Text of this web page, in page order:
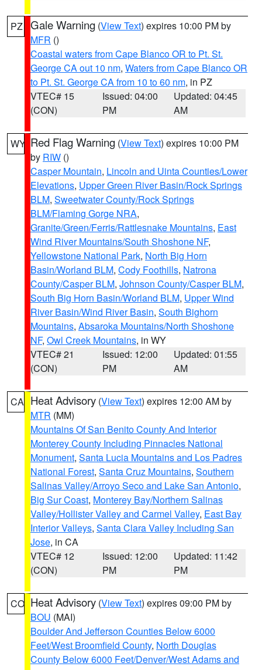
PZ Gale Warning (View Text) expires 10:00 PM by
MFR ()
Coastal waters from Cape Blanco OR to Pt. St.
George CA out 10 nm, Waters from Cape Blanco OR
to Pt. St. George CA from 10 to 60 nm, in PZ
VTEC# 15
(CON)
Issued: 04:00
PM
Updated: 04:45
AM
WY Red Flag Warning (View Text) expires 10:00 PM
by RIW ()
Casper Mountain, Lincoln and Uinta Counties/Lower
Elevations, Upper Green River Basin/Rock Springs
BLM, Sweetwater County/Rock Springs
BLM/Flaming Gorge NRA,
Granite/Green/Ferris/Rattlesnake Mountains, East
Wind River Mountains/South Shoshone NF,
Yellowstone National Park, North Big Horn
Basin/Worland BLM, Cody Foothills, Natrona
County/Casper BLM, Johnson County/Casper BLM,
South Big Horn Basin/Worland BLM, Upper Wind
River Basin/Wind River Basin, South Bighorn
Mountains, Absaroka Mountains/North Shoshone
NF, Owl Creek Mountains, in WY
VTEC# 21
(CON)
Issued: 12:00
PM
Updated: 01:55
AM
CA Heat Advisory (View Text) expires 12:00 AM by
MTR (MM)
Mountains Of San Benito County And Interior
Monterey County Including Pinnacles National
Monument, Santa Lucia Mountains and Los Padres
National Forest, Santa Cruz Mountains, Southern
Salinas Valley/Arroyo Seco and Lake San Antonio,
Big Sur Coast, Monterey Bay/Northern Salinas
Valley/Hollister Valley and Carmel Valley, East Bay
Interior Valleys, Santa Clara Valley Including San
Jose, in CA
VTEC# 12
(CON)
Issued: 12:00
PM
Updated: 11:42
PM
CO Heat Advisory (View Text) expires 09:00 PM by
BOU (MAI)
Boulder And Jefferson Counties Below 6000
Feet/West Broomfield County, North Douglas
County Below 6000 Feet/Denver/West Adams and